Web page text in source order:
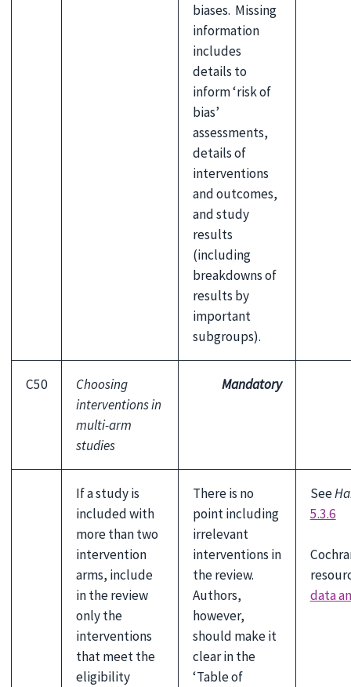
biases. Missing
information
includes
details to
inform ‘risk of
bias’
assessments,
details of
interventions
and outcomes,
and study
results
(including
breakdowns of
results by
important
subgroups).
C50
Choosing
interventions in
multi-arm
studies
Mandatory
If a study is
included with
more than two
intervention
arms, include
in the review
only the
interventions
that meet the
eligibility
There is no
point including
irrelevant
interventions in
the review.
Authors,
however,
should make it
clear in the
‘Table of
See
5.3.6
data